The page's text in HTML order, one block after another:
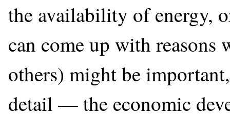
the availability of energy,
can come up with reasons
others) might be
detail — the economic